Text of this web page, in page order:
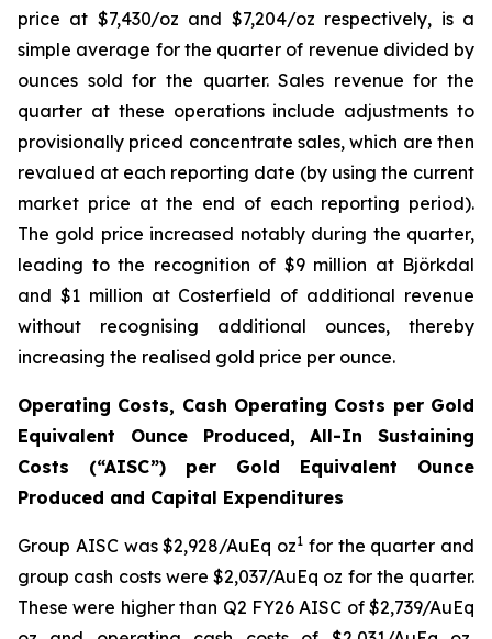
price at $7,430/oz and $7,204/oz respectively, is a
simple average for the quarter of revenue divided by
ounces sold for the quarter. Sales revenue for the
quarter at these operations include adjustments to
provisionally priced concentrate sales, which are then
revalued at each reporting date (by using the current
market price at the end of each reporting period).
The gold price increased notably during the quarter,
leading to the recognition of $9 million at Björkdal
and $1 million at Costerfield of additional revenue
without recognising additional ounces, thereby
increasing the realised gold price per ounce.
Operating Costs, Cash Operating Costs per Gold
Equivalent Ounce Produced, All-In Sustaining
Costs (“AISC”) per Gold Equivalent Ounce
Produced and Capital Expenditures
Group AISC was $2,928/AuEq oz1 for the quarter and
group cash costs were $2,037/AuEq oz for the quarter.
These were higher than Q2 FY26 AISC of $2,739/AuEq